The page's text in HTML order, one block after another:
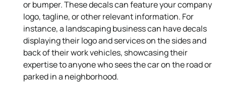
or bumper. These decals can feature your company
logo, tagline, or other relevant information. For
instance, a landscaping business can have decals
displaying their logo and services on the sides and
back of their work vehicles, showcasing their
expertise to anyone who sees the car on the road or
parked in a neighborhood.